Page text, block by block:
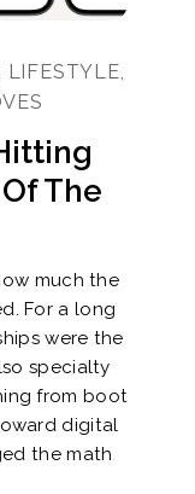
LIFESTYLE,
The
much the
For a long
were the
specialty
from boot
digital
the math